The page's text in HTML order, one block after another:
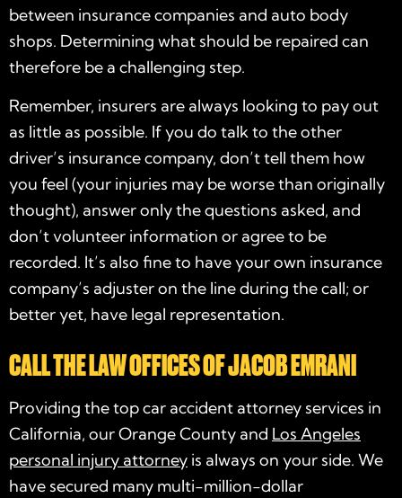
between insurance companies and auto body
shops. Determining what should be repaired can
therefore be a challenging step.
Remember, insurers are always looking to pay out
as little as possible. If you do talk to the other
driver’s insurance company, don’t tell them how
you feel (your injuries may be worse than originally
thought), answer only the questions asked, and
don’t volunteer information or agree to be
recorded. It’s also fine to have your own insurance
company’s adjuster on the line during the call; or
better yet, have legal representation.
CALL THE LAW OFFICES OF JACOB EMRANI
Providing the top car accident attorney services in
California, our Orange County and Los Angeles
personal injury attorney is always on your side. We
have secured many multi-million-dollar